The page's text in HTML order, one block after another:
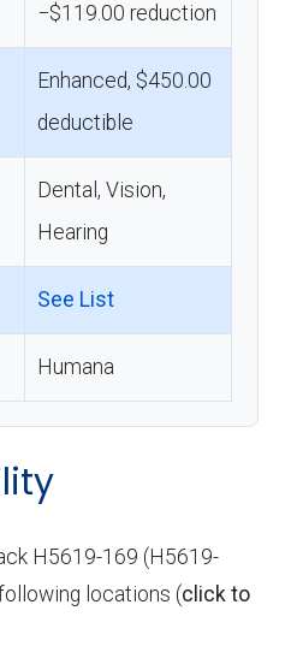
−$119.00 reduction
Enhanced, $450.00
deductible
Dental, Vision,
Hearing
See List
Humana
H5619-169 (H5619-
locations (click to